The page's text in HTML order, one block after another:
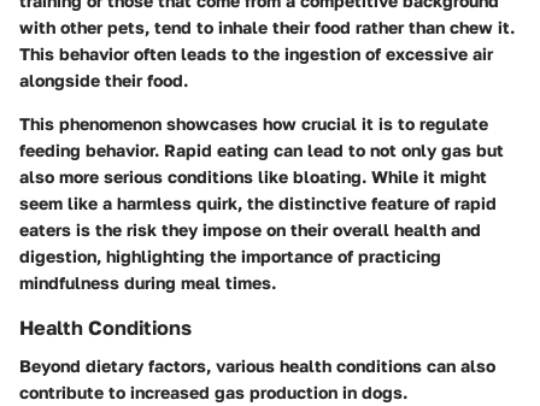
with other pets, tend to inhale their food rather than chew it.
This behavior often leads to the ingestion of excessive air
alongside their food.
This phenomenon showcases how crucial it is to regulate
feeding behavior. Rapid eating can lead to not only gas but
also more serious conditions like bloating. While it might
seem like a harmless quirk, the distinctive feature of rapid
eaters is the risk they impose on their overall health and
digestion, highlighting the importance of practicing
mindfulness during meal times.
Health Conditions
Beyond dietary factors, various health conditions can also
contribute to increased gas production in dogs.